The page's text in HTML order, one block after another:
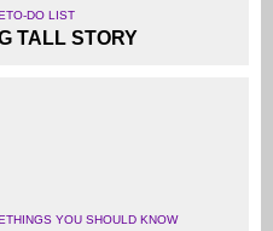
TO-DO LIST
TALL STORY
THINGS YOU SHOULD KNOW